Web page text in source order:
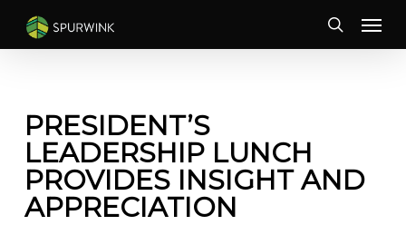
main
Menu
PRESIDENT’S
LEADERSHIP LUNCH
PROVIDES INSIGHT AND
APPRECIATION